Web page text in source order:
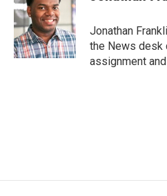
o
o
k
e
r
I
n
Jonathan
the News desk
assignment